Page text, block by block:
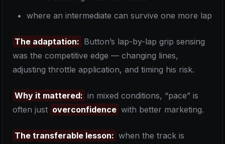
where an intermediate can survive one more lap
The adaptation: Button’s lap-by-lap grip sensing
was the competitive edge — changing lines,
adjusting throttle application, and timing his risk.
Why it mattered: in mixed conditions, “pace” is
often just overconfidence with better marketing.
The transferable lesson: when the track is